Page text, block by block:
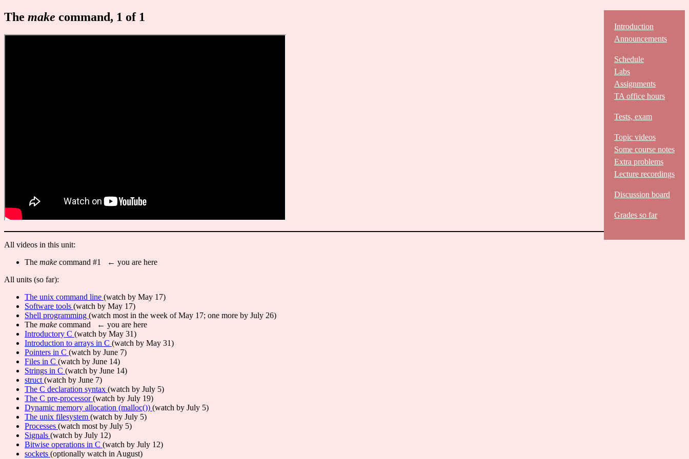
Introduction
Announcements
Schedule
Labs
Assignments
TA office hours
Tests, exam
Topic videos
Some course notes
Extra problems
Lecture recordings
Discussion board
Grades so far
The make command, 1 of 1
All videos in this unit:
The make command #1 ← you are here
All units (so far):
The unix command line (watch by May 17)
Software tools (watch by May 17)
Shell programming (watch most in the week of May 17; one more by July 26)
The make command ← you are here
Introductory C (watch by May 31)
Introduction to arrays in C (watch by May 31)
Pointers in C (watch by June 7)
Files in C (watch by June 14)
Strings in C (watch by June 14)
struct (watch by June 7)
The C declaration syntax (watch by July 5)
The C pre-processor(watch by July 19)
Dynamic memory allocation (malloc()) (watch by July 5)
The unix filesystem (watch by July 5)
Processes (watch most by July 5)
Signals (watch by July 12)
Bitwise operations in C (watch by July 12)
sockets (optionally watch in August)